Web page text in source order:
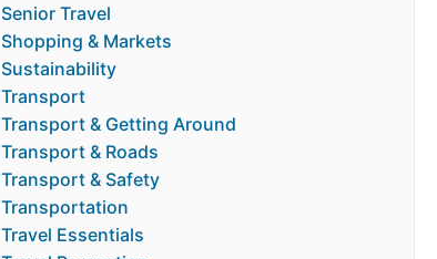
Senior Travel
Shopping & Markets
Sustainability
Transport
Transport & Getting Around
Transport & Roads
Transport & Safety
Transportation
Travel Essentials